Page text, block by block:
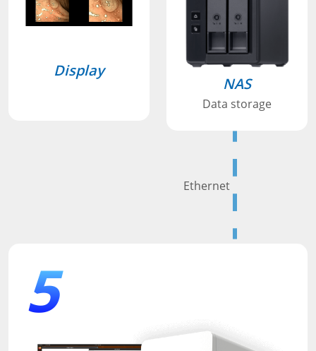
Display
NAS
Data storage
Ethernet
5